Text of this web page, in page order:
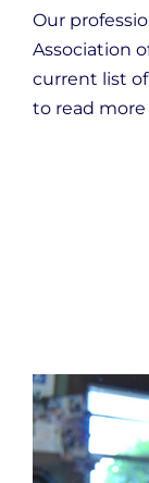
Our
Association
current list of
to read